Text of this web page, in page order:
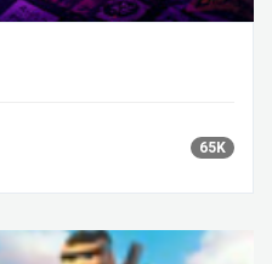
65K